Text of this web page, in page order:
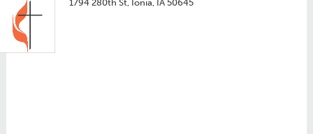
1794 280th St, Ionia, IA 50645